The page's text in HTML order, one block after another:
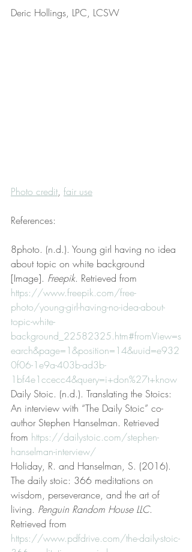
Deric Hollings, LPC, LCSW
Photo credit, fair use
References:
8photo. (n.d.). Young girl having no idea
about topic on white background
[Image]. Freepik. Retrieved from
https://www.freepik.com/free-
photo/young-girl-having-no-idea-about-
topic-white-
background_22582325.htm#fromView=s
earch&page=1&position=14&uuid=e932
0f06-1e9a-403b-ad3b-
1bf4e1ccecc4&query=i+don%27t+know
Daily Stoic. (n.d.). Translating the Stoics:
An interview with “The Daily Stoic” co-
author Stephen Hanselman. Retrieved
from https://dailystoic.com/stephen-
hanselman-interview/
Holiday, R. and Hanselman, S. (2016).
The daily stoic: 366 meditations on
wisdom, perseverance, and the art of
living. Penguin Random House LLC.
Retrieved from
https://www.pdfdrive.com/the-daily-stoic-